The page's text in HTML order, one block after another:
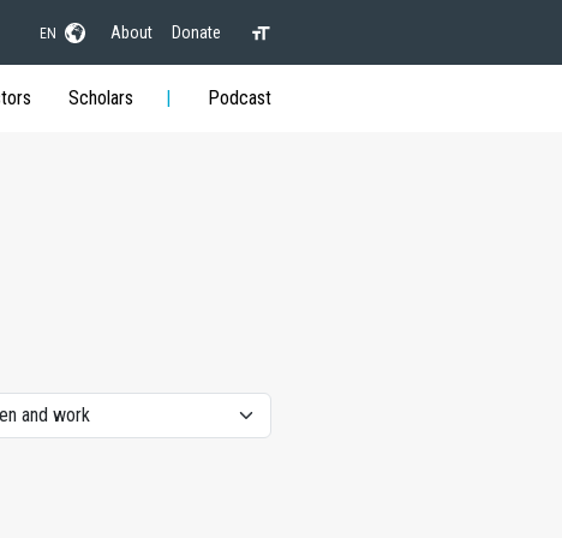
EN About Donate
Scholars Podcast